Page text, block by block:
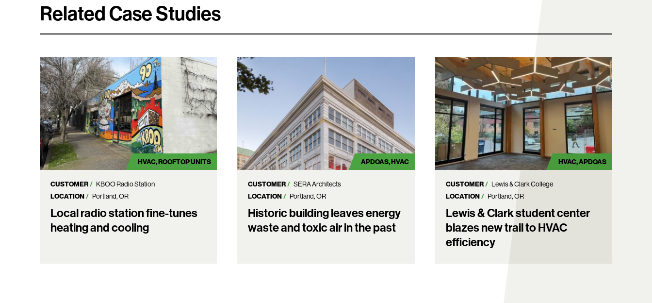
Related Case Studies
HVAC ROOFTOP UNITS
CUSTOMER
KBOO Radio Station
LOCATION
Portland, OR
Local radio station fine-tunes
heating and cooling
APDOAS HVAC
CUSTOMER
SERA Architects
LOCATION
Portland, OR
Historic building leaves energy
waste and toxic air in the past
HVAC APDOAS
CUSTOMER
Lewis & Clark College
LOCATION
Portland, OR
Lewis & Clark student center
blazes new trail to HVAC
efficiency